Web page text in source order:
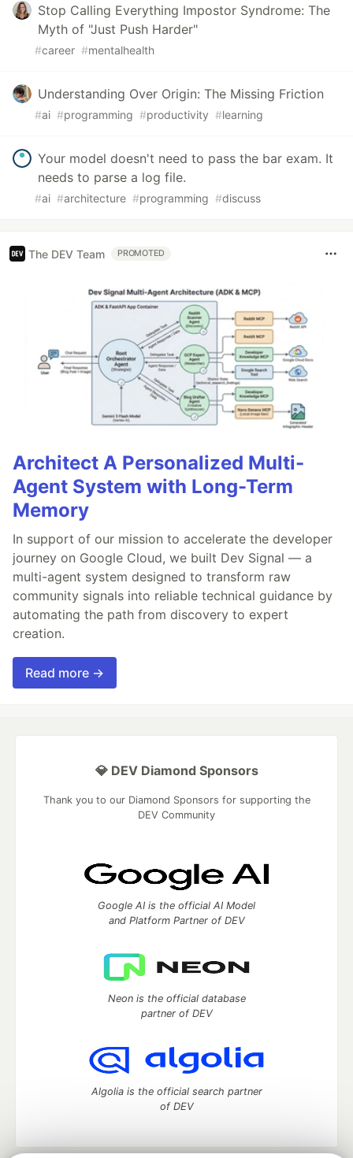
Stop Calling Everything Impostor Syndrome: The
Myth of "Just Push Harder"
#career #mentalhealth
Understanding Over Origin: The Missing Friction
#ai #programming #productivity #learning
Your model doesn't need to pass the bar exam. It
needs to parse a log file.
#ai #architecture #programming #discuss
The DEV Team PROMOTED
Architect A Personalized Multi-
Agent System with Long-Term
Memory
In support of our mission to accelerate the developer
journey on Google Cloud, we built Dev Signal — a
multi-agent system designed to transform raw
community signals into reliable technical guidance by
automating the path from discovery to expert
creation.
Read more →
💎 DEV Diamond Sponsors
Thank you to our Diamond Sponsors for supporting the
DEV Community
Google AI is the official AI Model
and Platform Partner of DEV
Neon is the official database
partner of DEV
Algolia is the official search partner
of DEV